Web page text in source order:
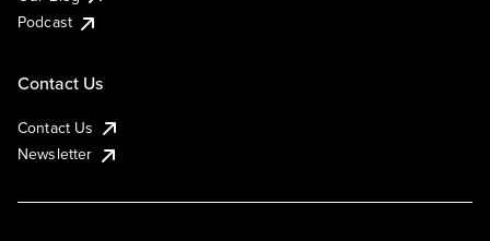
Podcast
Contact Us
Contact Us
Newsletter